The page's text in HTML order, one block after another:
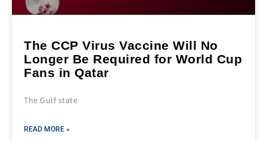
The CCP Virus Vaccine Will No
Longer Be Required for World Cup
Fans in Qatar
The Gulf state
READ MORE »